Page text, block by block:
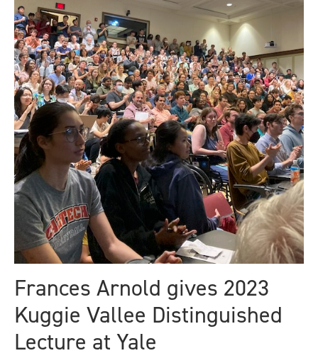
Frances Arnold gives 2023
Kuggie Vallee Distinguished
Lecture at Yale